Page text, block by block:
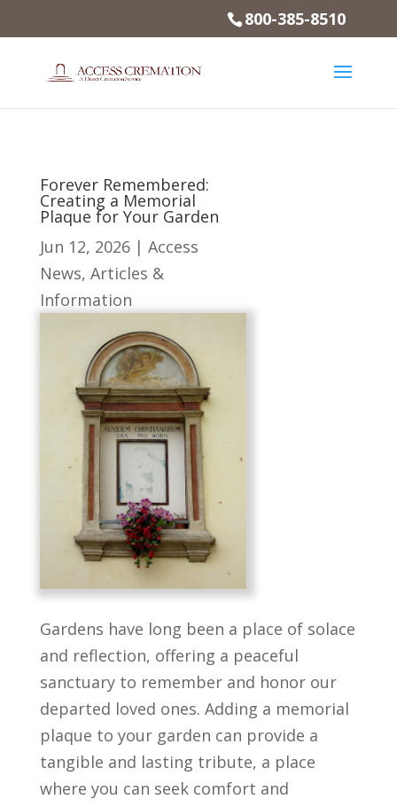
800-385-8510
Forever Remembered:
Creating a Memorial
Plaque for Your Garden
Jun 12, 2026| Access
News, Articles &
Information
Gardens have long been a place of solace
and reflection, offering a peaceful
sanctuary to remember and honor our
departed loved ones. Adding a memorial
plaque to your garden can provide a
tangible and lasting tribute, a place
where you can seek comfort and